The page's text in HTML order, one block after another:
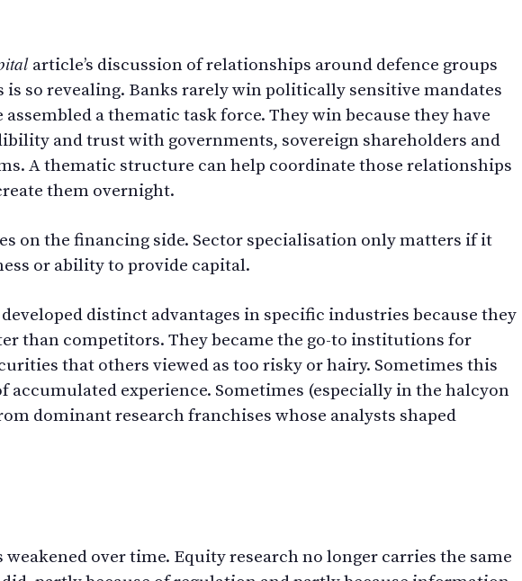
article’s discussion of relationships around defence groups
so revealing. Banks rarely win politically sensitive mandates
a thematic task force. They win because they have
and trust with governments, sovereign shareholders and
A thematic structure can help coordinate those relationships
them overnight.
on the financing side. Sector specialisation only matters if it
or ability to provide capital.
distinct advantages in specific industries because they
than competitors. They became the go-to institutions for
that others viewed as too risky or hairy. Sometimes this
accumulated experience. Sometimes (especially in the halcyon
dominant research franchises whose analysts shaped
over time. Equity research no longer carries the same